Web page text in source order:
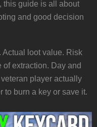
this guide is all about
and good decision
Actual loot value. Risk
extraction. Day and
player actually
to burn a key or save it.